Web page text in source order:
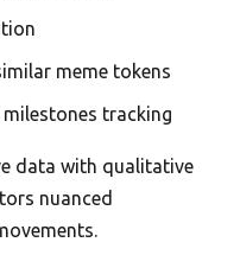
meme tokens
tracking
data with qualitative
nuanced